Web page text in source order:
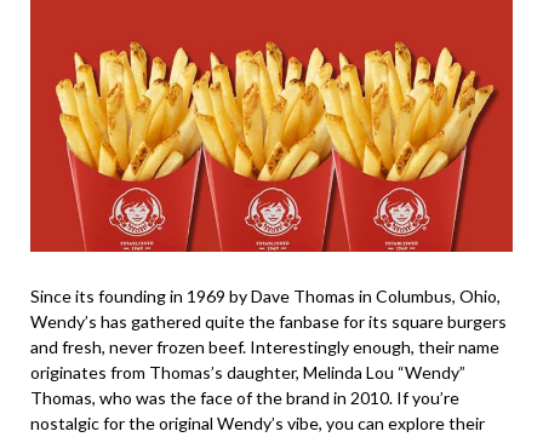
Since its founding in 1969 by Dave Thomas in Columbus, Ohio,
Wendy’s has gathered quite the fanbase for its square burgers
and fresh, never frozen beef. Interestingly enough, their name
originates from Thomas’s daughter, Melinda Lou “Wendy”
Thomas, who was the face of the brand in 2010. If you’re
nostalgic for the original Wendy’s vibe, you can explore their